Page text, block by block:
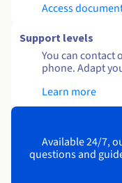
Access
Support levels
You can contact
phone. Adapt
Learn more
Available 24/7,
questions and